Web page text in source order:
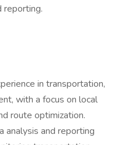
reporting.
in transportation,
with a focus on local
route optimization.
analysis and reporting